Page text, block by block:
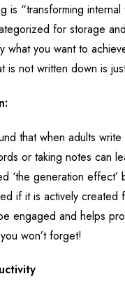
is “transforming
for storage
what you want to
is not written down is
that when adults
or taking notes can
‘the generation
if it is actively created
engaged and helps
won’t forget!